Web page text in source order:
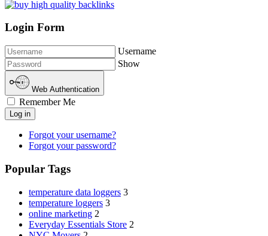
Login Form
Username
Show
Web Authentication
Remember Me
Log in
Forgot your username?
Forgot your password?
Popular Tags
temperature data loggers 3
temperature loggers 3
online marketing 2
Everyday Essentials Store 2